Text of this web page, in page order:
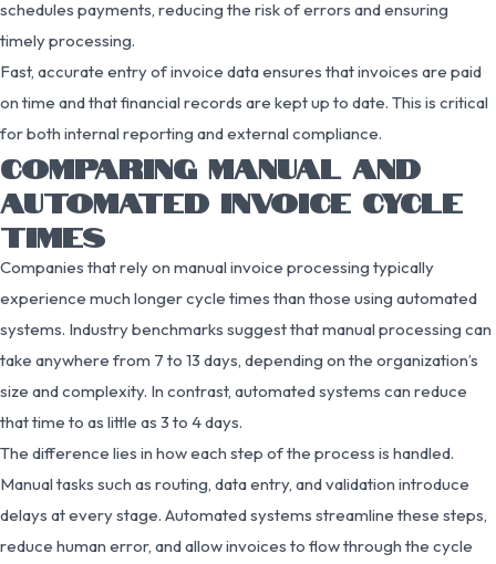
schedules payments, reducing the risk of errors and ensuring
timely processing.
Fast, accurate entry of invoice data ensures that invoices are paid
on time and that financial records are kept up to date. This is critical
for both internal reporting and external compliance.
COMPARING MANUAL AND
AUTOMATED INVOICE CYCLE
TIMES
Companies that rely on manual invoice processing typically
experience much longer cycle times than those using automated
systems. Industry benchmarks suggest that manual processing can
take anywhere from 7 to 13 days, depending on the organization’s
size and complexity. In contrast, automated systems can reduce
that time to as little as 3 to 4 days.
The difference lies in how each step of the process is handled.
Manual tasks such as routing, data entry, and validation introduce
delays at every stage. Automated systems streamline these steps,
reduce human error, and allow invoices to flow through the cycle